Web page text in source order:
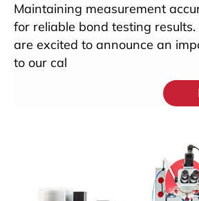
Maintaining measurement
for reliable bond testing
are excited to announce an
to our cal